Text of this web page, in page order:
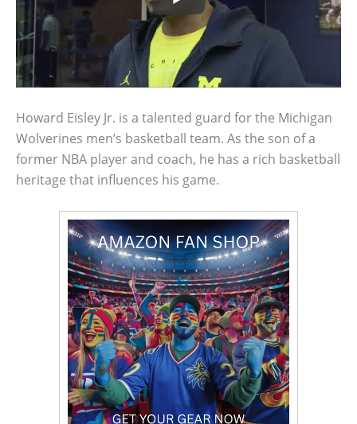
Howard Eisley Jr. is a talented guard for the Michigan
Wolverines men’s basketball team. As the son of a
former NBA player and coach, he has a rich basketball
heritage that influences his game.